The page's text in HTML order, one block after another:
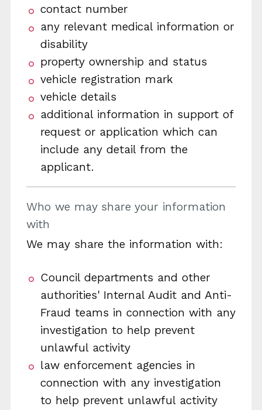
contact number
any relevant medical information or
disability
property ownership and status
vehicle registration mark
vehicle details
additional information in support of
request or application which can
include any detail from the
applicant.
Who we may share your information
with
We may share the information with:
Council departments and other
authorities' Internal Audit and Anti-
Fraud teams in connection with any
investigation to help prevent
unlawful activity
law enforcement agencies in
connection with any investigation
to help prevent unlawful activity